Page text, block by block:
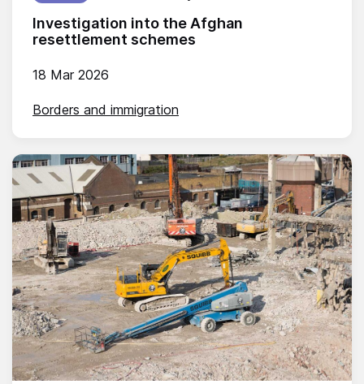
Investigation into the Afghan
resettlement schemes
18 Mar 2026
Borders and immigration